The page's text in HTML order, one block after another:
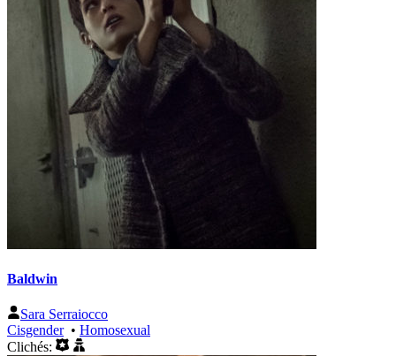
Baldwin
Sara Serraiocco
Cisgender• Homosexual
Clichés: